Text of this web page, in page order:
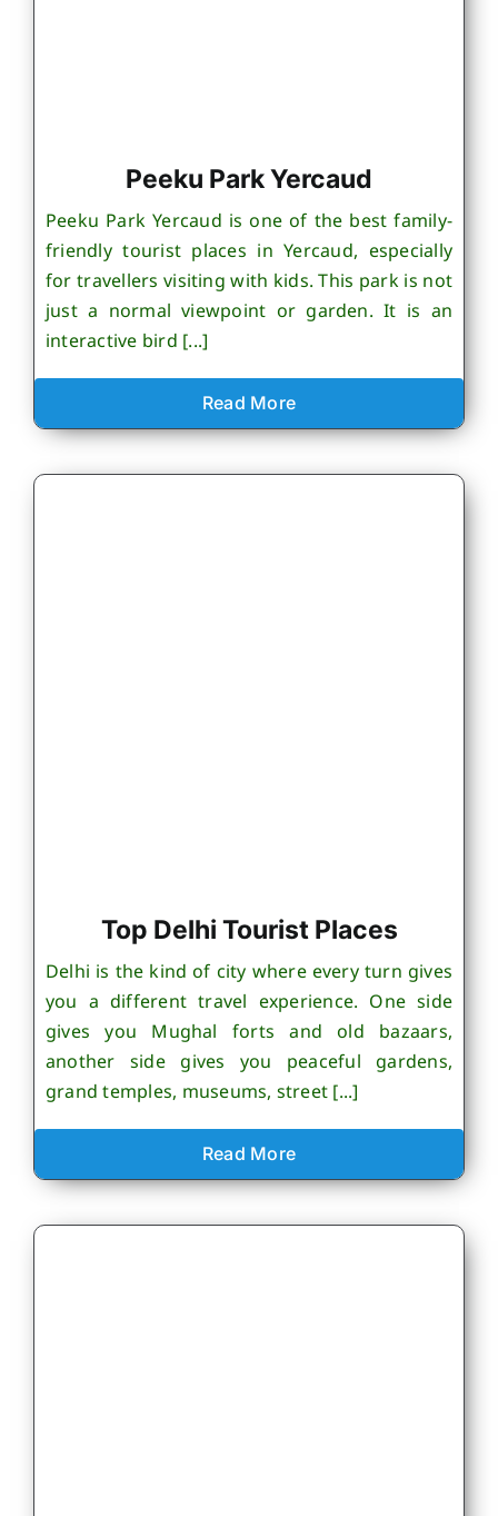
Peeku Park Yercaud
Peeku Park Yercaud is one of the best family-
friendly tourist places in Yercaud, especially
for travellers visiting with kids. This park is not
just a normal viewpoint or garden. It is an
interactive bird [...]
Read More
Top Delhi Tourist Places
Delhi is the kind of city where every turn gives
you a different travel experience. One side
gives you Mughal forts and old bazaars,
another side gives you peaceful gardens,
grand temples, museums, street [...]
Read More